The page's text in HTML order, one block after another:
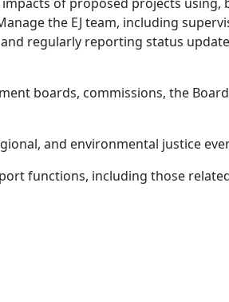
the EJ team, including
regularly reporting status
boards, commissions, the
and environmental justice
functions, including those